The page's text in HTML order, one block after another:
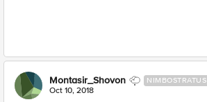
Montasir_Shovon NIMBOSTRATUS
Oct 10, 2018